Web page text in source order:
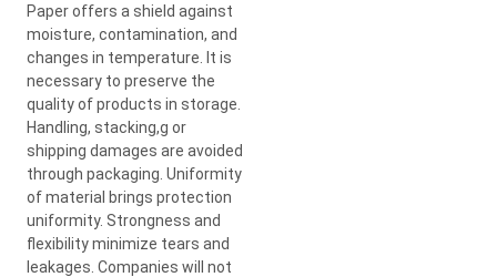
Paper offers a shield against
moisture, contamination, and
changes in temperature. It is
necessary to preserve the
quality of products in storage.
Handling, stacking,g or
shipping damages are avoided
through packaging. Uniformity
of material brings protection
uniformity. Strongness and
flexibility minimize tears and
leakages. Companies will not